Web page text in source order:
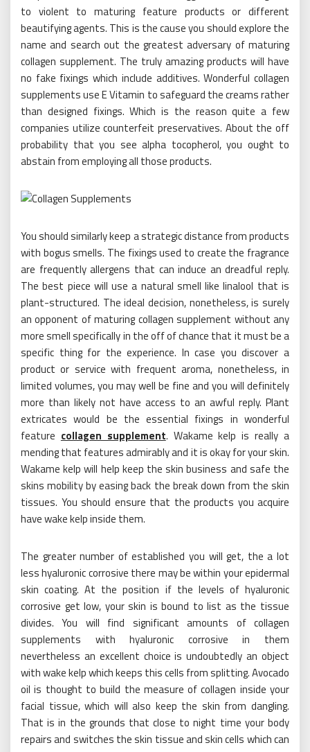
to violent to maturing feature products or different
beautifying agents. This is the cause you should explore the
name and search out the greatest adversary of maturing
collagen supplement. The truly amazing products will have
no fake fixings which include additives. Wonderful collagen
supplements use E Vitamin to safeguard the creams rather
than designed fixings. Which is the reason quite a few
companies utilize counterfeit preservatives. About the off
probability that you see alpha tocopherol, you ought to
abstain from employing all those products.
You should similarly keep a strategic distance from products
with bogus smells. The fixings used to create the fragrance
are frequently allergens that can induce an dreadful reply.
The best piece will use a natural smell like linalool that is
plant-structured. The ideal decision, nonetheless, is surely
an opponent of maturing collagen supplement without any
more smell specifically in the off of chance that it must be a
specific thing for the experience. In case you discover a
product or service with frequent aroma, nonetheless, in
limited volumes, you may well be fine and you will definitely
more than likely not have access to an awful reply. Plant
extricates would be the essential fixings in wonderful
feature collagen supplement. Wakame kelp is really a
mending that features admirably and it is okay for your skin.
Wakame kelp will help keep the skin business and safe the
skins mobility by easing back the break down from the skin
tissues. You should ensure that the products you acquire
have wake kelp inside them.
The greater number of established you will get, the a lot
less hyaluronic corrosive there may be within your epidermal
skin coating. At the position if the levels of hyaluronic
corrosive get low, your skin is bound to list as the tissue
divides. You will find significant amounts of collagen
supplements with hyaluronic corrosive in them
nevertheless an excellent choice is undoubtedly an object
with wake kelp which keeps this cells from splitting. Avocado
oil is thought to build the measure of collagen inside your
facial tissue, which will also keep the skin from dangling.
That is in the grounds that close to night time your body
repairs and switches the skin tissue and skin cells which can